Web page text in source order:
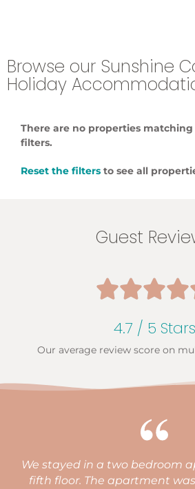
Browse our Sunshine
Holiday
There are no properties
filters.
Reset the filters to see all
Guest

4.7 / 5 Stars
Our average review score on
bedroom apartment on the
was lovely and well